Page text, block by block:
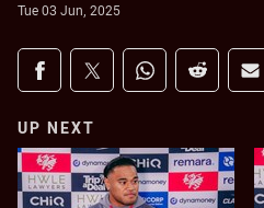
Tue 03 Jun, 2025
Share on social
Share via Facebook
Share via Twitter
Share viaShare
UP NEXT